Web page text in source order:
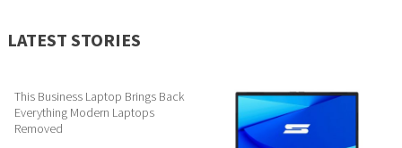
LATEST STORIES
This Business Laptop Brings Back
Everything Modern Laptops
Removed